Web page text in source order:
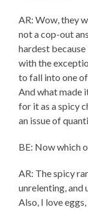
AR: Wow, they
not a cop-out
hardest
with the
to fall into one
And what made
for it as a spicy
an issue of
BE: Now which
AR: The spicy
unrelenting, and
Also, I love eggs,